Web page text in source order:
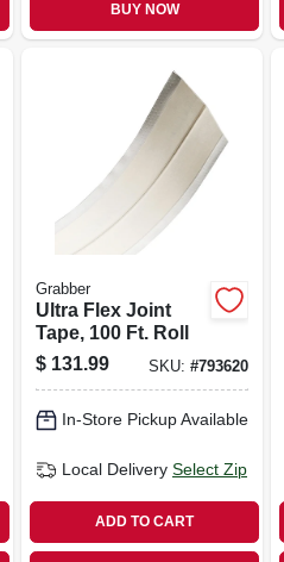
BUY NOW
Grabber
Ultra Flex Joint
Tape, 100 Ft. Roll
$ 131.99 SKU:#793620
In-Store Pickup Available
Local Delivery Select Zip
ADD TO CART